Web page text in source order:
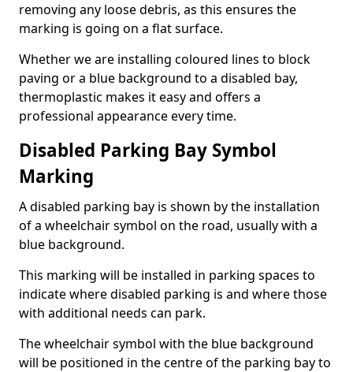
removing any loose debris, as this ensures the
marking is going on a flat surface.
Whether we are installing coloured lines to block
paving or a blue background to a disabled bay,
thermoplastic makes it easy and offers a
professional appearance every time.
Disabled Parking Bay Symbol
Marking
A disabled parking bay is shown by the installation
of a wheelchair symbol on the road, usually with a
blue background.
This marking will be installed in parking spaces to
indicate where disabled parking is and where those
with additional needs can park.
The wheelchair symbol with the blue background
will be positioned in the centre of the parking bay to